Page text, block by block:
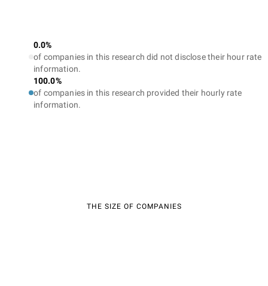
0.0%
of companies in this research did not disclose their hour rate
information.
100.0%
of companies in this research provided their hourly rate
information.
THE SIZE OF COMPANIES